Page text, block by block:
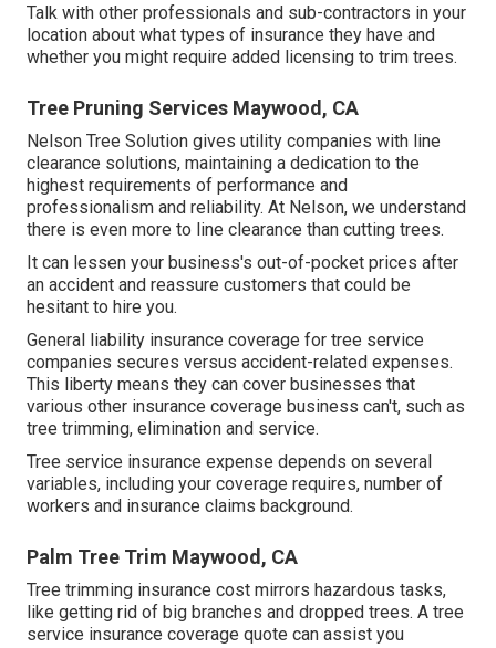
Talk with other professionals and sub-contractors in your
location about what types of insurance they have and
whether you might require added licensing to trim trees.
Tree Pruning Services Maywood, CA
Nelson Tree Solution gives utility companies with line
clearance solutions, maintaining a dedication to the
highest requirements of performance and
professionalism and reliability. At Nelson, we understand
there is even more to line clearance than cutting trees.
It can lessen your business's out-of-pocket prices after
an accident and reassure customers that could be
hesitant to hire you.
General liability insurance coverage for tree service
companies secures versus accident-related expenses.
This liberty means they can cover businesses that
various other insurance coverage business can't, such as
tree trimming, elimination and service.
Tree service insurance expense depends on several
variables, including your coverage requires, number of
workers and insurance claims background.
Palm Tree Trim Maywood, CA
Tree trimming insurance cost mirrors hazardous tasks,
like getting rid of big branches and dropped trees. A tree
service insurance coverage quote can assist you